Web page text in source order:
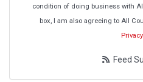
condition of doing business with
box, I am also agreeing to All
Feed